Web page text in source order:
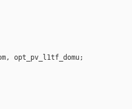
opt_pv_l1tf_domu;